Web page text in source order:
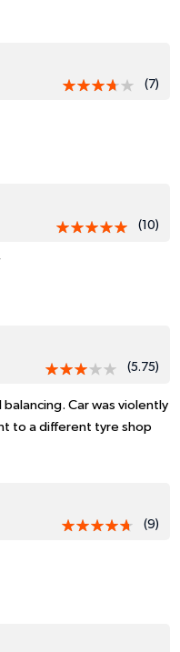
(7)
(10)
(5.75)
Car was violently
to a different tyre shop
(9)